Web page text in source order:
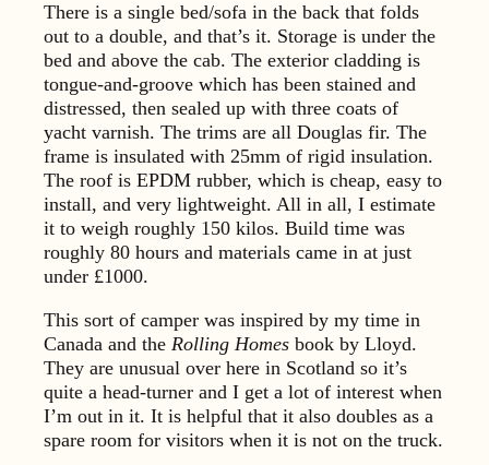
There is a single bed/sofa in the back that folds
out to a double, and that’s it. Storage is under the
bed and above the cab. The exterior cladding is
tongue-and-groove which has been stained and
distressed, then sealed up with three coats of
yacht varnish. The trims are all Douglas fir. The
frame is insulated with 25mm of rigid insulation.
The roof is EPDM rubber, which is cheap, easy to
install, and very lightweight. All in all, I estimate
it to weigh roughly 150 kilos. Build time was
roughly 80 hours and materials came in at just
under £1000.
This sort of camper was inspired by my time in
Canada and the Rolling Homes book by Lloyd.
They are unusual over here in Scotland so it’s
quite a head-turner and I get a lot of interest when
I’m out in it. It is helpful that it also doubles as a
spare room for visitors when it is not on the truck.